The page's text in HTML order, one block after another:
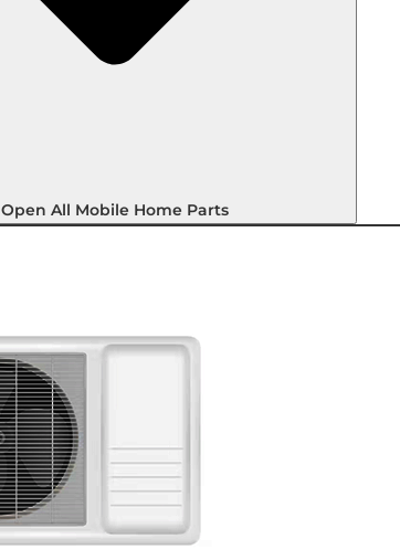
Open All Mobile Home Parts